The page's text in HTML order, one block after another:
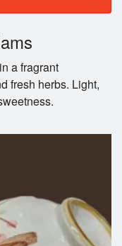
a fragrant
fresh herbs. Light,